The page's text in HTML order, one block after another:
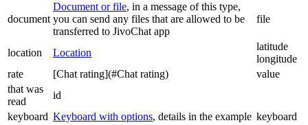
document
Document or file, in a message of this type,
you can send any files that are allowed to be
transferred to JivoChat app
file
location Location
latitude
longitude
rate
[Chat rating](#Chat rating)
value
that was
read
id
keyboard Keyboard with options, details in the example keyboard